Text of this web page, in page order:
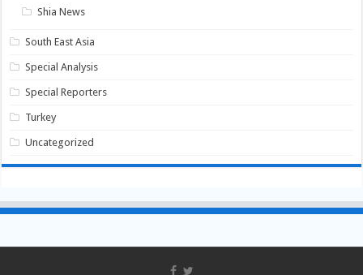
Shia News
South East Asia
Special Analysis
Special Reporters
Turkey
Uncategorized